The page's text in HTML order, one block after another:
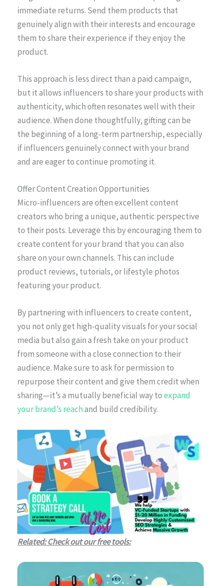
immediate returns. Send them products that
genuinely align with their interests and encourage
them to share their experience if they enjoy the
product.
This approach is less direct than a paid campaign,
but it allows influencers to share your products with
authenticity, which often resonates well with their
audience. When done thoughtfully, gifting can be
the beginning of a long-term partnership, especially
if influencers genuinely connect with your brand
and are eager to continue promoting it.
Offer Content Creation Opportunities
Micro-influencers are often excellent content
creators who bring a unique, authentic perspective
to their posts. Leverage this by encouraging them to
create content for your brand that you can also
share on your own channels. This can include
product reviews, tutorials, or lifestyle photos
featuring your product.
By partnering with influencers to create content,
you not only get high-quality visuals for your social
media but also gain a fresh take on your product
from someone with a close connection to their
audience. Make sure to ask for permission to
repurpose their content and give them credit when
sharing—it’s a mutually beneficial way toexpand
your brand’s reachand build credibility.
Related: Check out our free tools: